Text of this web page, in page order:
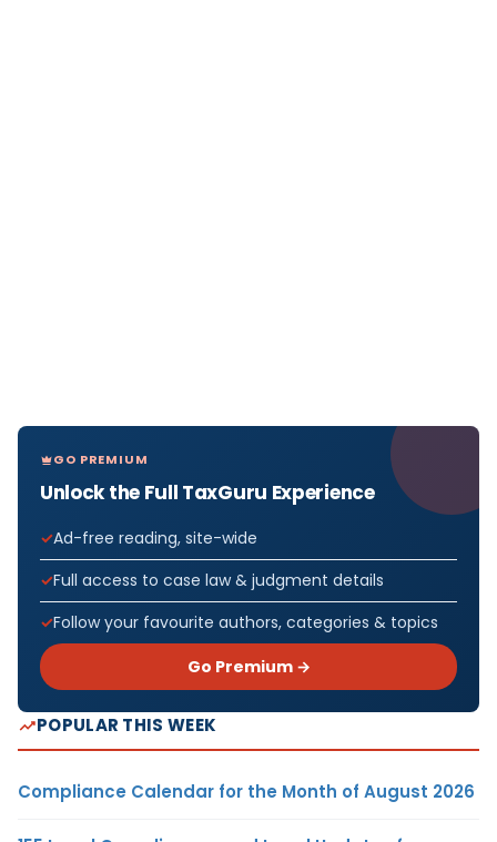
GO PREMIUM
Unlock the Full TaxGuru Experience
Ad-free reading, site-wide
Full access to case law & judgment details
Follow your favourite authors, categories & topics
Go Premium →
POPULAR THIS WEEK
Compliance Calendar for the Month of August 2026